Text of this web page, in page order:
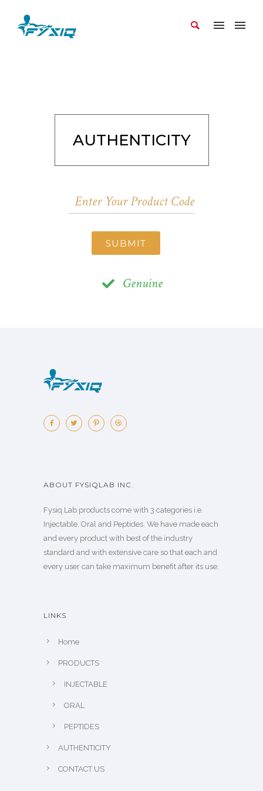
AUTHENTICITY
SUBMIT
Genuine
ABOUT FYSIQLAB INC.
Fysiq Lab products come with 3 categories i.e.
Injectable, Oral and Peptides. We have made each
and every product with best of the industry
standard and with extensive care so that each and
every user can take maximum benefit after its use.
LINKS
Home
PRODUCTS
INJECTABLE
ORAL
PEPTIDES
AUTHENTICITY
CONTACT US